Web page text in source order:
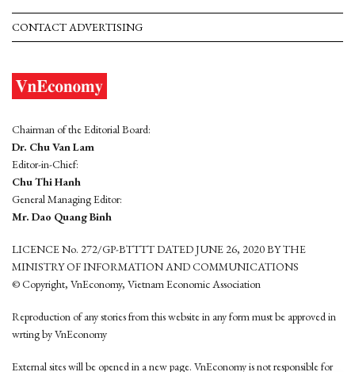
CONTACT ADVERTISING
Chairman of the Editorial Board:
Dr. Chu Van Lam
Editor-in-Chief:
Chu Thi Hanh
General Managing Editor:
Mr. Dao Quang Binh
LICENCE No. 272/GP-BTTTT DATED JUNE 26, 2020 BY THE
MINISTRY OF INFORMATION AND COMMUNICATIONS
© Copyright, VnEconomy, Vietnam Economic Association
Reproduction of any stories from this website in any form must be approved in
wrting by VnEconomy
External sites will be opened in a new page. VnEconomy is not responsible for